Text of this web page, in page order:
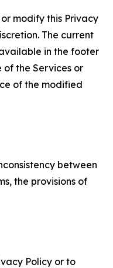
modify this Privacy
The current
in the footer
of the Services or
of the modified
between
the provisions of
Policy or to